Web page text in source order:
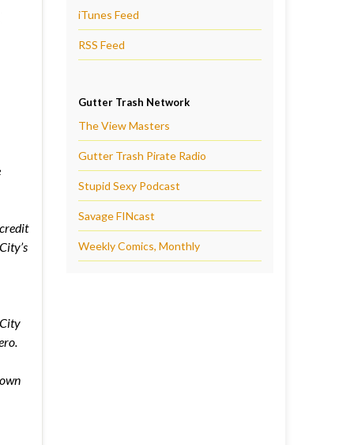
iTunes Feed
RSS Feed
Gutter Trash Network
The View Masters
Gutter Trash Pirate Radio
Stupid Sexy Podcast
Savage FINcast
Weekly Comics, Monthly